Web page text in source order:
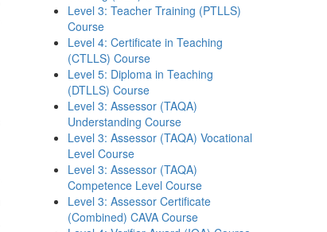
Level 3: Teacher Training (PTLLS)
Course
Level 4: Certificate in Teaching
(CTLLS) Course
Level 5: Diploma in Teaching
(DTLLS) Course
Level 3: Assessor (TAQA)
Understanding Course
Level 3: Assessor (TAQA) Vocational
Level Course
Level 3: Assessor (TAQA)
Competence Level Course
Level 3: Assessor Certificate
(Combined) CAVA Course